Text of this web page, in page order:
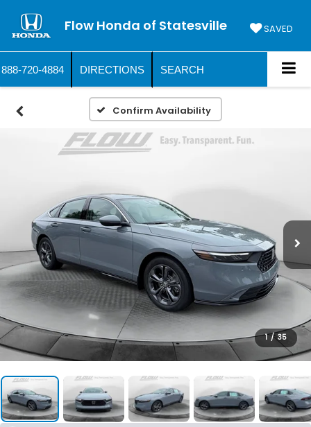
Flow Honda of Statesville SAVED
888-720-4884 DIRECTIONS SEARCH
Confirm Availability
1 / 35